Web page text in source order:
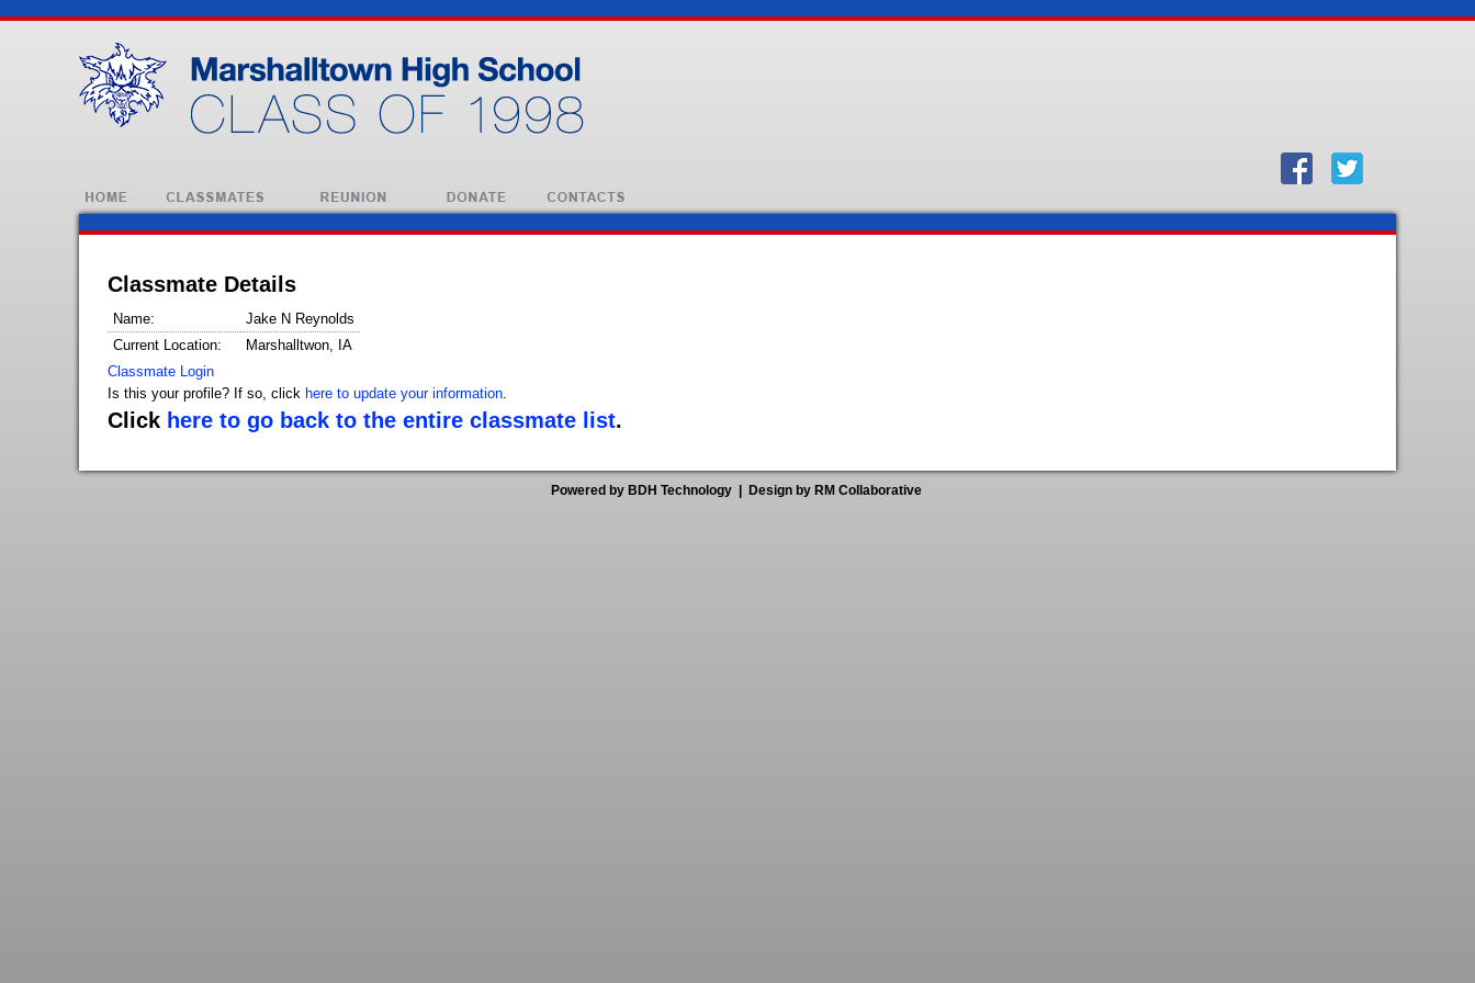
Classmate Details
Name:
Jake N Reynolds
Current Location:
Marshalltwon, IA
Classmate Login
Is this your profile? If so, click here to update your information
Click here to go back to the entire classmate list.
Powered by BDH Technology| Design by RM Collaborative